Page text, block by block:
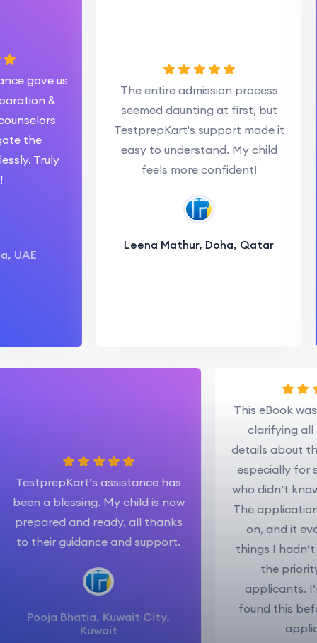
us
&
Truly
The entire admission process
seemed daunting at first, but
TestprepKart's support made it
easy to understand. My child
feels more confident!
Leena Mathur, Doha, Qatar
TestprepKart’s assistance has
been a blessing. My child is now
prepared and ready, all thanks
to their guidance and support.
Pooja Bhatia, Kuwait City,
Kuwait
This
details
who
The
on, and
things I
the
found